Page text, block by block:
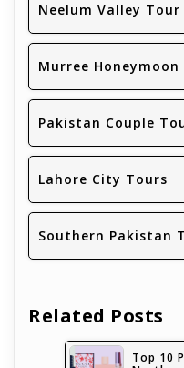
Neelum Valley Tour
Murree Honeymoon
Pakistan Couple
Lahore City Tours
Southern Pakistan
Related Posts
Top 10